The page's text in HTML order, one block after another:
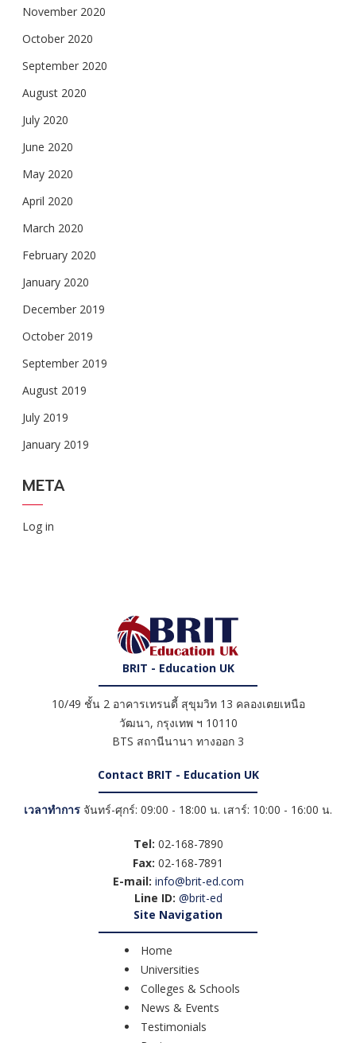
November 2020
October 2020
September 2020
August 2020
July 2020
June 2020
May 2020
April 2020
March 2020
February 2020
January 2020
December 2019
October 2019
September 2019
August 2019
July 2019
January 2019
META
Log in
BRIT - Education UK
10/49 ชั้น 2 อาคารเทรนดี้ สุขุมวิท 13 คลองเตยเหนือ
วัฒนา, กรุงเทพ ฯ 10110
BTS สถานีนานา ทางออก 3
Contact BRIT - Education UK
เวลาทำการ จันทร์-ศุกร์: 09:00 - 18:00 น. เสาร์: 10:00 - 16:00 น.
Tel: 02-168-7890
Fax: 02-168-7891
E-mail: info@brit-ed.com
Line ID: @brit-ed
Site Navigation
Home
Universities
Colleges & Schools
News & Events
Testimonials